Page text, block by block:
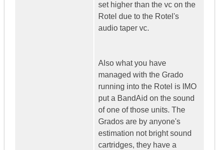
set higher than the vc on the
Rotel due to the Rotel's
audio taper vc.
Also what you have
managed with the Grado
running into the Rotel is IMO
put a BandAid on the sound
of one of those units. The
Grados are by anyone's
estimation not bright sound
cartridges, they have a